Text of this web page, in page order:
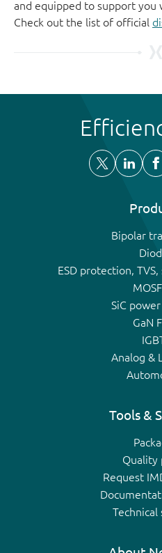
and equipped to support you
Check out the list of official
Bipolar
ESD protection,
SiC
GaN
Analog &
Tools &
Quality
Request